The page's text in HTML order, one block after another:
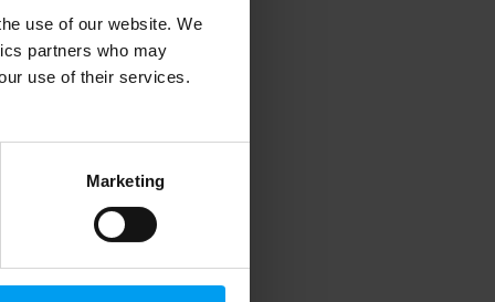
use of our website. We
partners who may
use of their services.
Marketing
information).